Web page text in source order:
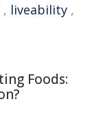
, liveability ,
Foods: